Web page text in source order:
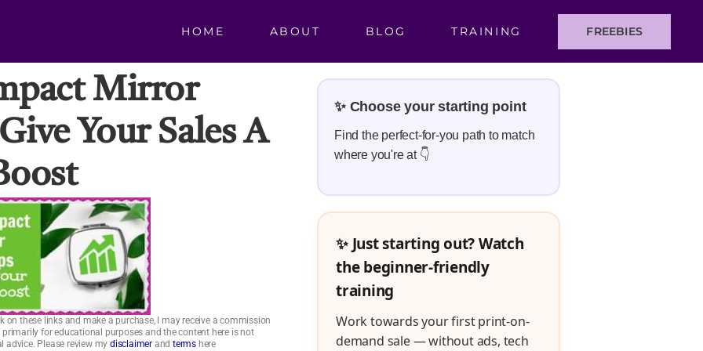
HOME ABOUT BLOG TRAINING FREEBIES
Mirror
Your Sales A
these links and make a purchase, I may receive a commission
for educational purposes and the content here is not
Please review my disclaimer and terms here
✨ Choose your starting point
Find the perfect-for-you path to match
where you're at 👇
✨ Just starting out? Watch
the beginner-friendly
training
Work towards your first print-on-
demand sale — without ads, tech